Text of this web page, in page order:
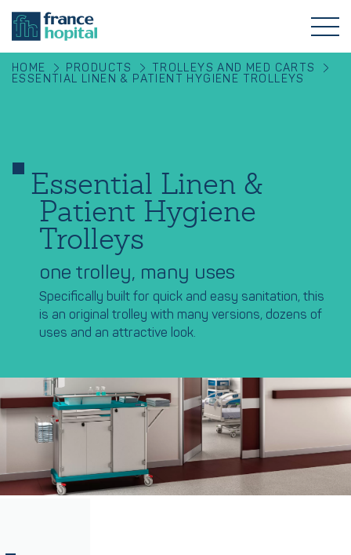
HOME PRODUCTS
TROLLEYS AND MED CARTS
ESSENTIAL LINEN & PATIENT HYGIENE TROLLEYS
Essential Linen &
Patient Hygiene
Trolleys
one trolley, many uses
Specifically built for quick and easy sanitation, this
is an original trolley with many versions, dozens of
uses and an attractive look.